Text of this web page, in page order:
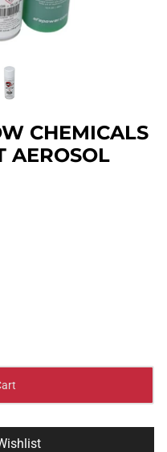
CHEMICALS
AEROSOL